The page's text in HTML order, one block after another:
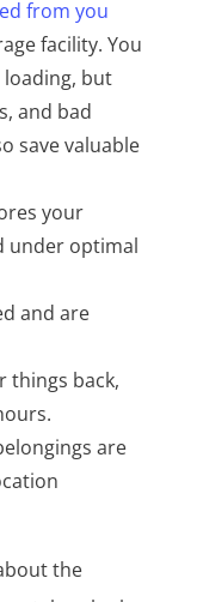
from you
facility. You
but
and bad
save valuable
your
under optimal
and are
things back,
are
the